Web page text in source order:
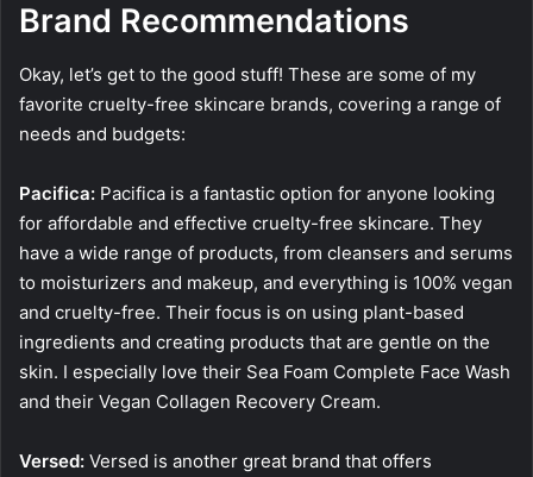
Brand Recommendations
Okay, let’s get to the good stuff! These are some of my
favorite cruelty-free skincare brands, covering a range of
needs and budgets:
Pacifica: Pacifica is a fantastic option for anyone looking
for affordable and effective cruelty-free skincare. They
have a wide range of products, from cleansers and serums
to moisturizers and makeup, and everything is 100% vegan
and cruelty-free. Their focus is on using plant-based
ingredients and creating products that are gentle on the
skin. I especially love their Sea Foam Complete Face Wash
and their Vegan Collagen Recovery Cream.
Versed: Versed is another great brand that offers